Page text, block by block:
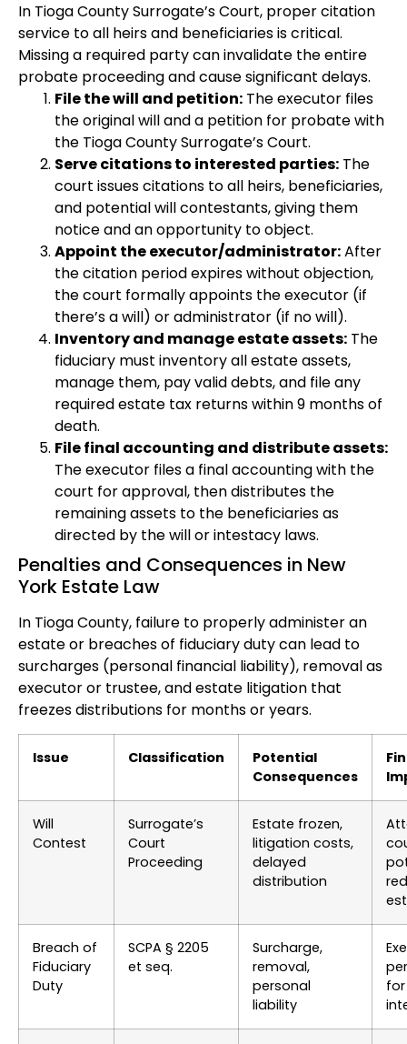
In Tioga County Surrogate’s Court, proper citation
service to all heirs and beneficiaries is critical.
Missing a required party can invalidate the entire
probate proceeding and cause significant delays.
File the will and petition: The executor files
the original will and a petition for probate with
the Tioga County Surrogate’s Court.
Serve citations to interested parties: The
court issues citations to all heirs, beneficiaries,
and potential will contestants, giving them
notice and an opportunity to object.
Appoint the executor/administrator:After
the citation period expires without objection,
the court formally appoints the executor (if
there’s a will) or administrator (if no will).
Inventory and manage estate assets: The
fiduciary must inventory all estate assets,
manage them, pay valid debts, and file any
required estate tax returns within 9 months of
death.
File final accounting and distribute assets:
The executor files a final accounting with the
court for approval, then distributes the
remaining assets to the beneficiaries as
directed by the will or intestacy laws.
Penalties and Consequences in New
York Estate Law
In Tioga County, failure to properly administer an
estate or breaches of fiduciary duty can lead to
surcharges (personal financial liability), removal as
executor or trustee, and estate litigation that
freezes distributions for months or years.
Issue Classification
Potential
Consequences
Will
Contest
Surrogate’s
Court
Proceeding
Estate frozen,
litigation costs,
delayed
distribution
Breach of
Fiduciary
Duty
SCPA § 2205
et seq.
Surcharge,
removal,
personal
liability